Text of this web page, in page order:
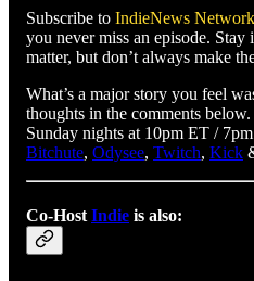
Subscribe to IndieNews
you never miss an episode.
matter, but don’t always make
What’s a major story you feel
thoughts in the comments
Sunday nights at 10pm ET /
Bitchute, Odysee, Twitch, Kick
Co-Host Indie is also: